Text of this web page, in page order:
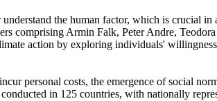
the human factor, which is crucial in
comprising Armin Falk, Peter Andre,
action by exploring individuals'
personal costs, the emergence of social
in 125 countries, with nationally